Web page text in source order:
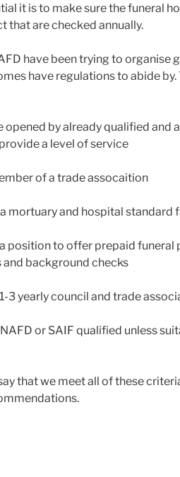
it is to make sure the funeral
that are checked annually.
have been trying to organise
have regulations to abide
opened by already qualified and
a level of service
of a trade assocaition
mortuary and hospital standard
position to offer prepaid funeral
background checks
3 yearly council and trade
or SAIF qualified unless
that we meet all of these